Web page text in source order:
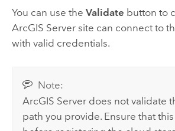
You can use the Validate button to
ArcGIS Serversite can connect to
with valid credentials.
Note:
ArcGIS Server does not validate
path you provide. Ensure that